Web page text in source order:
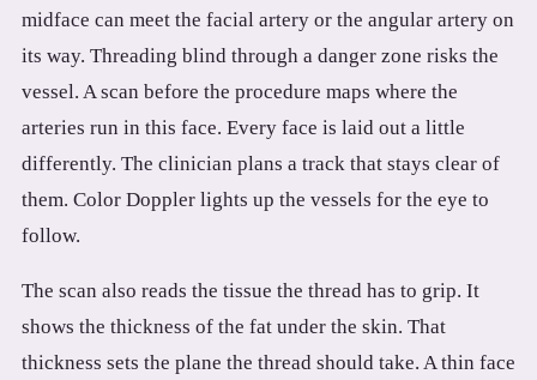
midface can meet the facial artery or the angular artery on
its way. Threading blind through a danger zone risks the
vessel. A scan before the procedure maps where the
arteries run in this face. Every face is laid out a little
differently. The clinician plans a track that stays clear of
them. Color Doppler lights up the vessels for the eye to
follow.
The scan also reads the tissue the thread has to grip. It
shows the thickness of the fat under the skin. That
thickness sets the plane the thread should take. A thin face